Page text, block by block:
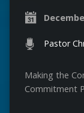
Pastor
Making the
Commitment